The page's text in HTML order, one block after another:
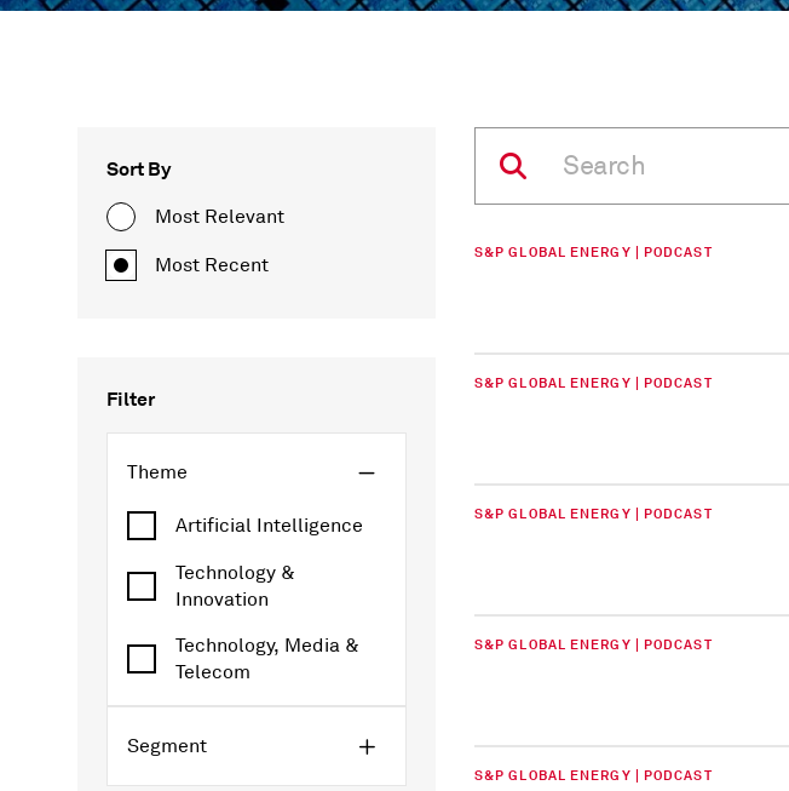
Sort By
Most Relevant
Most Recent
Filter
Theme
Artificial Intelligence
Technology &
Innovation
Technology, Media &
Telecom
Segment
S&P GLOBAL ENERGY | PODCAST
S&P GLOBAL ENERGY | PODCAST
S&P GLOBAL ENERGY | PODCAST
S&P GLOBAL ENERGY | PODCAST
S&P GLOBAL ENERGY | PODCAST